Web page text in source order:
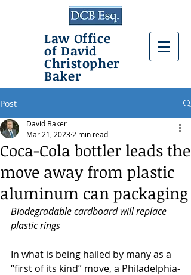
Law Office
of David
Christopher
Baker
Post
Coca-Cola bottler leads the
move away from plastic
aluminum can packaging
David Baker
Mar 21, 2023 2 min read
Biodegradable cardboard will replace
plastic rings
In what is being hailed by many as a
“first of its kind” move, a Philadelphia-